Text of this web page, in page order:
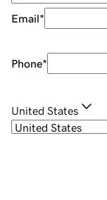
Email*
Phone*
United States